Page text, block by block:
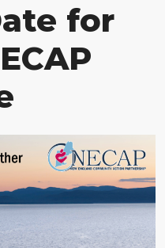
for